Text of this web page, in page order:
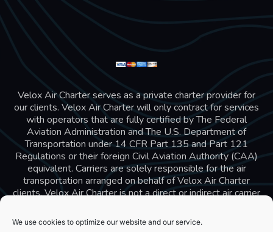
We use cookies to optimize our website and our service.
Velox Air Charter serves as a private charter provider for
our clients. Velox Air Charter will only contract for services
with operators that are fully certified by The Federal
Aviation Administration and The U.S. Department of
Transportation under 14 CFR Part 135 and Part 121
Regulations or their foreign Civil Aviation Authority (CAA)
equivalent. Carriers are solely responsible for the air
transportation arranged on behalf of Velox Air Charter
clients. Velox Air Charter is not a direct or indirect air carrier
Charter Broker rules. Velox Air Charter does not carry